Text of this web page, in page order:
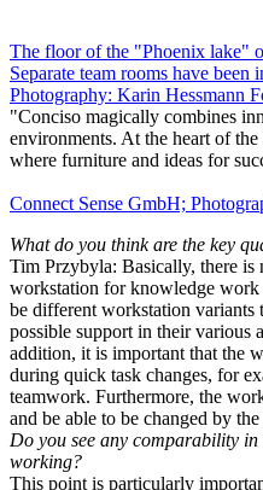
The floor of the "Phoenix lake"
Separate team rooms have been
Photography: Karin Hessmann
"Conciso magically combines
environments. At the heart of
where furniture and ideas for
Connect Sense GmbH;
What do you think are the key
Tim Przybyla: Basically, there is
workstation for knowledge work
be different workstation variants
possible support in their various
addition, it is important that the
during quick task changes, for
teamwork. Furthermore, the
and be able to be changed by the
Do you see any comparability
working?
This point is particularly